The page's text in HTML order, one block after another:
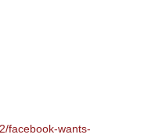
facebook-wants-